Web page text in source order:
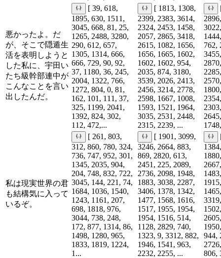
悪かったよ。だ
が、そこで隠遁生
活を表明しようと
した私に、宇田い
たち級幹部連中が
こんなことを言い
出したんだ。
[ 39, 618,
1895, 630, 1511,
3045, 668, 81, 25,
1265, 2488, 3280,
290, 612, 657,
1305, 1314, 666,
666, 729, 90, 92,
37, 1180, 36, 245,
2004, 1322, 766,
1272, 804, 0, 81,
162, 101, 111, 37,
325, 1199, 2041,
1392, 824, 302,
112, 472,...
[ 1813, 1308,
2399, 2383, 3614,
2324, 2453, 1458,
2057, 2865, 3418,
2615, 1082, 1656,
1656, 1665, 1602,
1602, 1602, 954,
2035, 874, 3180,
3539, 2026, 2413,
2456, 3214, 2778,
2598, 1667, 1008,
1593, 1521, 1964,
3035, 2531, 2448,
2315, 2239, ...
762,
私は現実世界の君
も結構気に入って
いるぞ。
[ 261, 803,
312, 860, 780, 324,
736, 747, 952, 301,
1345, 2035, 904,
204, 748, 832, 722,
3045, 144, 221, 74,
1684, 1036, 1540,
1243, 1161, 207,
698, 1818, 976,
3044, 738, 248,
172, 877, 1314, 86,
1498, 1280, 965,
1833, 1819, 1224,
1...
[ 1901, 3099,
3246, 2664, 883,
869, 2820, 613,
2451, 225, 2089,
2736, 2098, 1948,
1883, 3038, 2287,
3406, 1378, 1342,
1477, 1568, 1616,
1517, 1955, 1954,
1954, 1516, 514,
1128, 2829, 740,
1323, 9, 3312, 882,
1946, 1541, 963,
2232, 2255, ...
944,
806,